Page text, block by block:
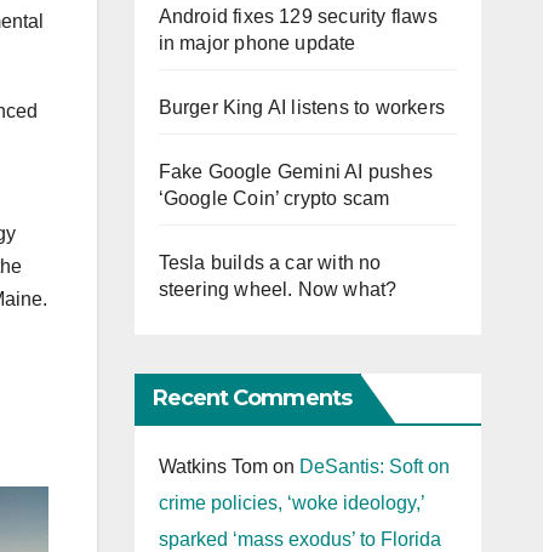
Android fixes 129 security flaws
in major phone update
Burger King AI listens to workers
Fake Google Gemini AI pushes
‘Google Coin’ crypto scam
Tesla builds a car with no
steering wheel. Now what?
Recent Comments
Watkins Tomon DeSantis: Soft on
crime policies, ‘woke ideology,’
sparked ‘mass exodus’ to Florida